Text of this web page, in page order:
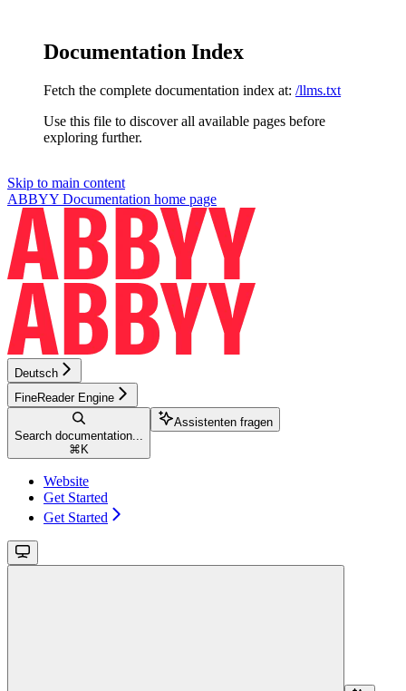
Documentation Index
Fetch the complete documentation index at: /llms.txt
Use this file to discover all available pages before
exploring further.
Skip to main content
ABBYY Documentation home page
Deutsch
FineReader Engine
Search documentation...
⌘ K
Assistenten fragen
Website
Get Started
Get Started